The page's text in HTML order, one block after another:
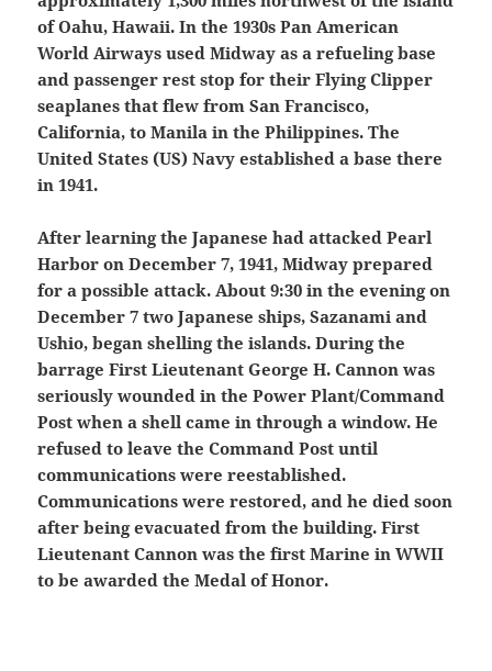
of Oahu, Hawaii. In the 1930s Pan American
World Airways used Midway as a refueling base
and passenger rest stop for their Flying Clipper
seaplanes that flew from San Francisco,
California, to Manila in the Philippines. The
United States (US) Navy established a base there
in 1941.
After learning the Japanese had attacked Pearl
Harbor on December 7, 1941, Midway prepared
for a possible attack. About 9:30 in the evening on
December 7 two Japanese ships, Sazanami and
Ushio, began shelling the islands. During the
barrage First Lieutenant George H. Cannon was
seriously wounded in the Power Plant/Command
Post when a shell came in through a window. He
refused to leave the Command Post until
communications were reestablished.
Communications were restored, and he died soon
after being evacuated from the building. First
Lieutenant Cannon was the first Marine in WWII
to be awarded the Medal of Honor.